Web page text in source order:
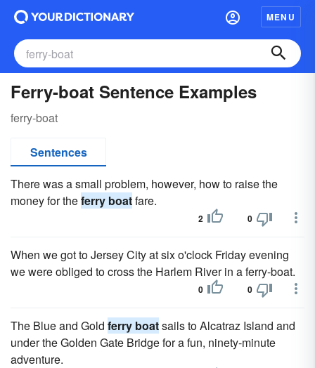
MENU
Ferry-boat Sentence Examples
ferry-boat
Sentences
There was a small problem, however, how to raise the
money for theferry boatfare.
2 0
When we got to Jersey City at six o'clock Friday evening
we were obliged to cross the Harlem River in a ferry-boat.
0 0
The Blue and Gold ferry boatsails to Alcatraz Island and
under the Golden Gate Bridge for a fun, ninety-minute
adventure.